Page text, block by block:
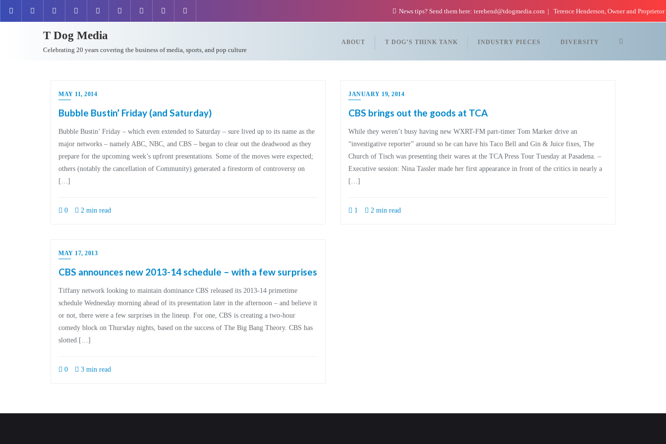
News tips? Send them here: terehend@tdogmedia.com Terence Henderson, Owner and Proprietor
T Dog Media
Celebrating 20 years covering the business of media, sports, and pop culture
ABOUT T DOG’S THINK TANK INDUSTRY PIECES DIVERSITY
MAY 11, 2014
Bubble Bustin’ Friday (and Saturday)
Bubble Bustin’ Friday – which even extended to Saturday – sure lived up to its name as the
major networks – namely ABC, NBC, and CBS – began to clear out the deadwood as they
prepare for the upcoming week’s upfront presentations. Some of the moves were expected;
others (notably the cancellation of Community) generated a firestorm of controversy on
[…]
0 2 min read
JANUARY 19, 2014
CBS brings out the goods at TCA
While they weren’t busy having new WXRT-FM part-timer Tom Marker drive an
“investigative reporter” around so he can have his Taco Bell and Gin & Juice fixes, The
Church of Tisch was presenting their wares at the TCA Press Tour Tuesday at Pasadena. –
Executive session: Nina Tassler made her first appearance in front of the critics in nearly a
[…]
1 2 min read
MAY 17, 2013
CBS announces new 2013-14 schedule – with a few surprises
Tiffany network looking to maintain dominance CBS released its 2013-14 primetime
schedule Wednesday morning ahead of its presentation later in the afternoon – and believe it
or not, there were a few surprises in the lineup. For one, CBS is creating a two-hour
comedy block on Thursday nights, based on the success of The Big Bang Theory. CBS has
slotted […]
0 3 min read